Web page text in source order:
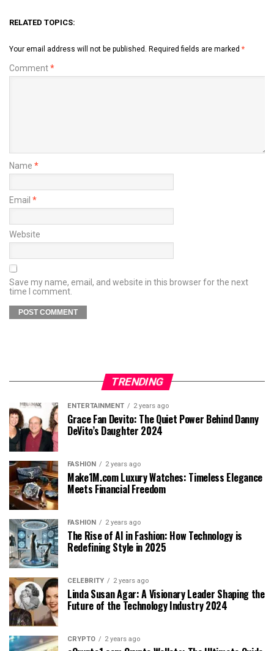
RELATED TOPICS:
Your email address will not be published. Required fields are marked *
Comment*
Name *
Email *
Website
Save my name, email, and website in this browser for the next
time I comment.
TRENDING
ENTERTAINMENT 2 years ago
Grace Fan Devito: The Quiet Power Behind Danny
DeVito’s Daughter 2024
FASHION 2 years ago
Make1M.com Luxury Watches: Timeless Elegance
Meets Financial Freedom
FASHION 2 years ago
The Rise of AI in Fashion: How Technology is
Redefining Style in 2025
CELEBRITY 2 years ago
Linda Susan Agar: A Visionary Leader Shaping the
Future of the Technology Industry 2024
CRYPTO 2 years ago